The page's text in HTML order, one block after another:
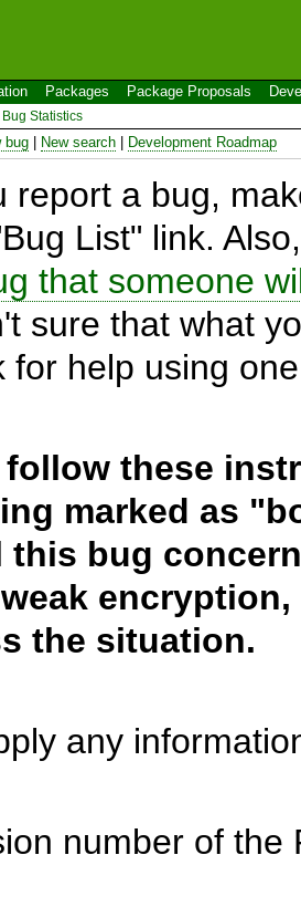
Packages Package Proposals
Statistics
bug New search Development Roadmap
report a bug,
List" link.
that someone
sure that what
for help using
follow these
marked as
this bug
the situation.
any
number of the